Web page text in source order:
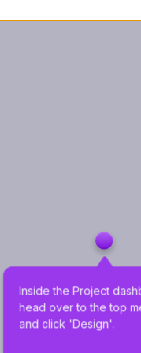
Inside the Project
head over to the top
and click 'Design'.